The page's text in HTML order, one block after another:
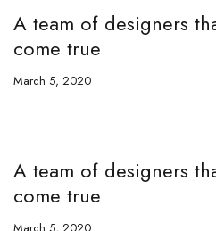
A team of designers
come true
March 5, 2020
A team of designers
come true
March 5, 2020